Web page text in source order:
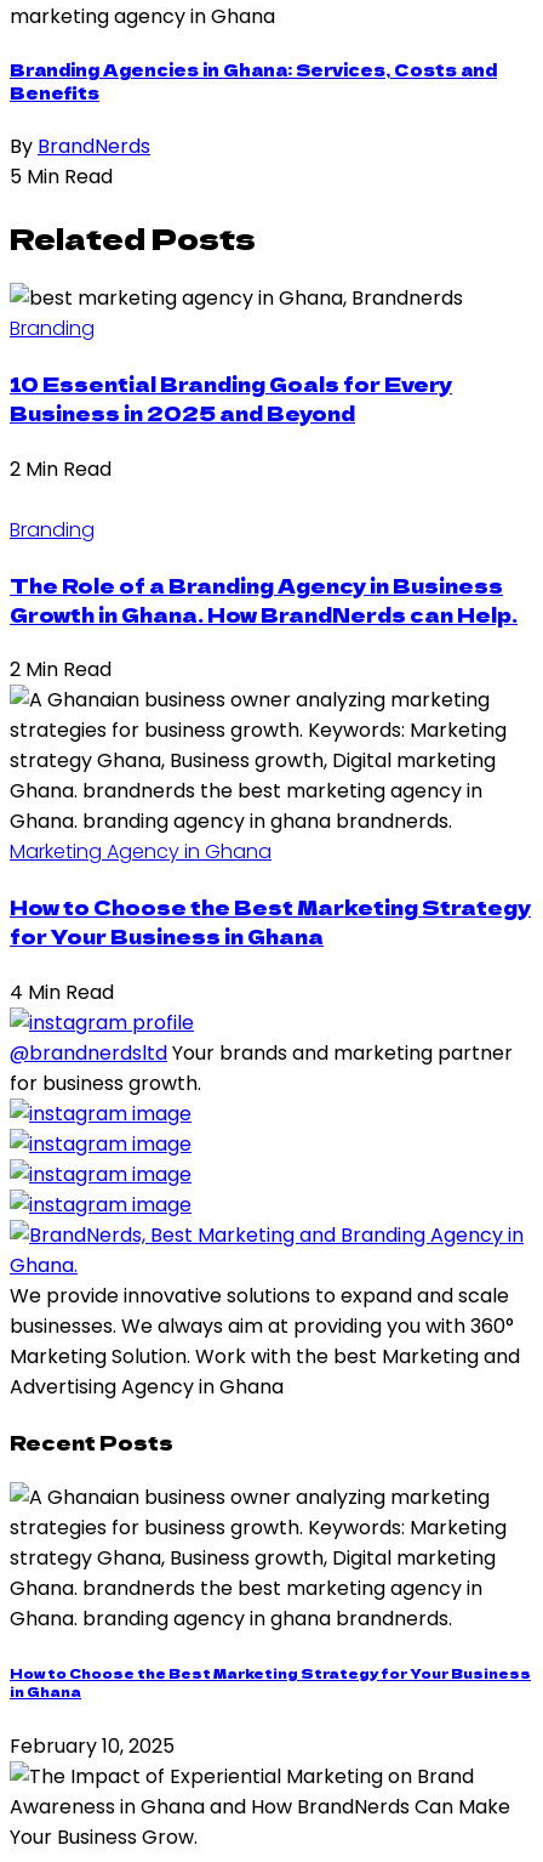
Branding Agencies in Ghana: Services, Costs and
Benefits
By BrandNerds
5 Min Read
Related Posts
Branding
10 Essential Branding Goals for Every
Business in 2025 and Beyond
2 Min Read
Branding
The Role of a Branding Agency in Business
Growth in Ghana. How BrandNerds can Help.
2 Min Read
Marketing Agency in Ghana
How to Choose the Best Marketing Strategy
for Your Business in Ghana
4 Min Read
@brandnerdsltdYour brands and marketing partner
for business growth.
We provide innovative solutions to expand and scale
businesses. We always aim at providing you with 360°
Marketing Solution. Work with the best Marketing and
Advertising Agency in Ghana
Recent Posts
How to Choose the Best Marketing Strategy for Your Business
in Ghana
February 10, 2025